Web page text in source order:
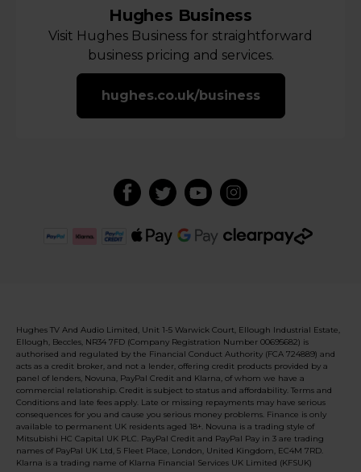
Hughes Business
Visit Hughes Business for straightforward
business pricing and services.
hughes.co.uk/business
Hughes TV And Audio Limited, Unit 1-5 Warwick Court, Ellough Industrial Estate,
Ellough, Beccles, NR34 7FD (Company Registration Number 00695682) is
authorised and regulated by the Financial Conduct Authority (FCA 724889) and
acts as a credit broker, and not a lender, offering credit products provided by a
panel of lenders, Novuna, PayPal Credit and Klarna, of whom we have a
commercial relationship. Credit is subject to status and affordability. Terms and
Conditions and late fees apply. Late or missing repayments may have serious
consequences for you and cause you serious money problems. Finance is only
available to permanent UK residents aged 18+. Novuna is a trading style of
Mitsubishi HC Capital UK PLC. PayPal Credit and PayPal Pay in 3 are trading
names of PayPal UK Ltd, 5 Fleet Place, London, United Kingdom, EC4M 7RD.
Klarna is a trading name of Klarna Financial Services UK Limited (KFSUK)